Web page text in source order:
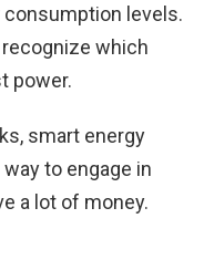
consumption levels.
which
power.
smart energy
to engage in
a lot of money.